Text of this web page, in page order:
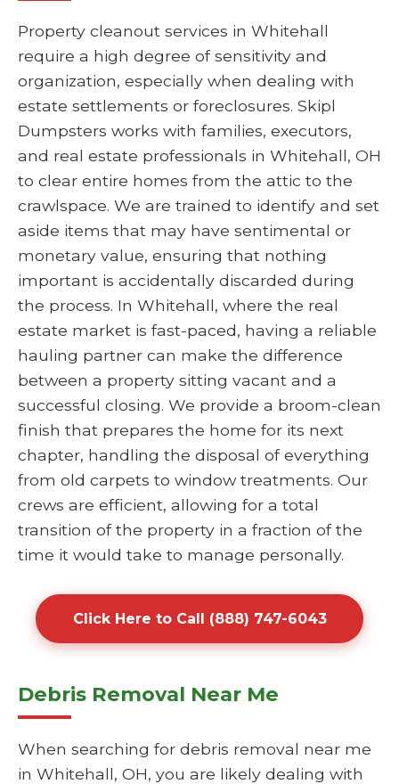
Property cleanout services in Whitehall
require a high degree of sensitivity and
organization, especially when dealing with
estate settlements or foreclosures. Skipl
Dumpsters works with families, executors,
and real estate professionals in Whitehall, OH
to clear entire homes from the attic to the
crawlspace. We are trained to identify and set
aside items that may have sentimental or
monetary value, ensuring that nothing
important is accidentally discarded during
the process. In Whitehall, where the real
estate market is fast-paced, having a reliable
hauling partner can make the difference
between a property sitting vacant and a
successful closing. We provide a broom-clean
finish that prepares the home for its next
chapter, handling the disposal of everything
from old carpets to window treatments. Our
crews are efficient, allowing for a total
transition of the property in a fraction of the
time it would take to manage personally.
Click Here to Call (888) 747-6043
Debris Removal Near Me
When searching for debris removal near me
in Whitehall, OH, you are likely dealing with